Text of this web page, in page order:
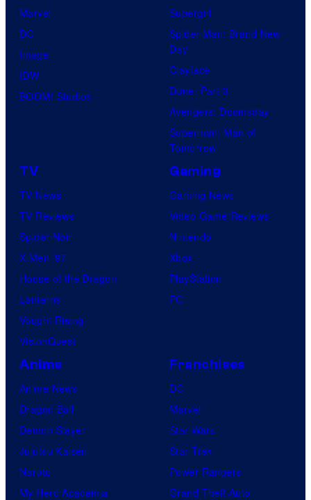
Marvel
DC
Image
IDW
BOOM! Studios
Supergirl
Spider-Man: Brand New
Day
Clayface
Dune: Part 3
Avengers: Doomsday
Superman: Man of
Tomorrow
TV
TV News
TV Reviews
Spider-Noir
X-Men ’97
House of the Dragon
Lanterns
Vought Rising
VisionQuest
Gaming
Gaming News
Video Game Reviews
Nintendo
Xbox
PlayStation
PC
Anime
Anime News
Dragon Ball
Demon Slayer
Jujutsu Kaisen
Naruto
My Hero Academia
Franchises
DC
Marvel
Star Wars
Star Trek
Power Rangers
Grand Theft Auto